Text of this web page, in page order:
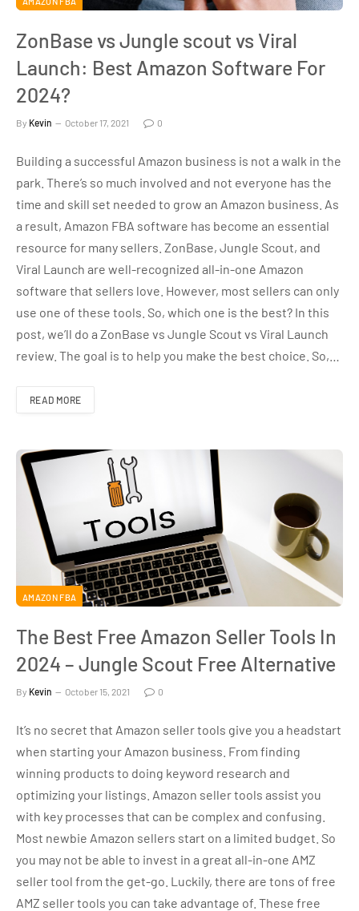
ZonBase vs Jungle scout vs Viral
Launch: Best Amazon Software For
2024?
By Kevin October 17, 2021 0
Building a successful Amazon business is not a walk in the
park. There’s so much involved and not everyone has the
time and skill set needed to grow an Amazon business. As
a result, Amazon FBA software has become an essential
resource for many sellers. ZonBase, Jungle Scout, and
Viral Launch are well-recognized all-in-one Amazon
software that sellers love. However, most sellers can only
use one of these tools. So, which one is the best? In this
post, we’ll do a ZonBase vs Jungle Scout vs Viral Launch
review. The goal is to help you make the best choice. So,…
READ MORE
AMAZON FBA
The Best Free Amazon Seller Tools In
2024 – Jungle Scout Free Alternative
By Kevin October 15, 2021 0
It’s no secret that Amazon seller tools give you a headstart
when starting your Amazon business. From finding
winning products to doing keyword research and
optimizing your listings. Amazon seller tools assist you
with key processes that can be complex and confusing.
Most newbie Amazon sellers start on a limited budget. So
you may not be able to invest in a great all-in-one AMZ
seller tool from the get-go. Luckily, there are tons of free
AMZ seller tools you can take advantage of. These free